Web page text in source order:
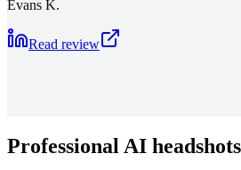
Evans K.
Read review
Professional AI